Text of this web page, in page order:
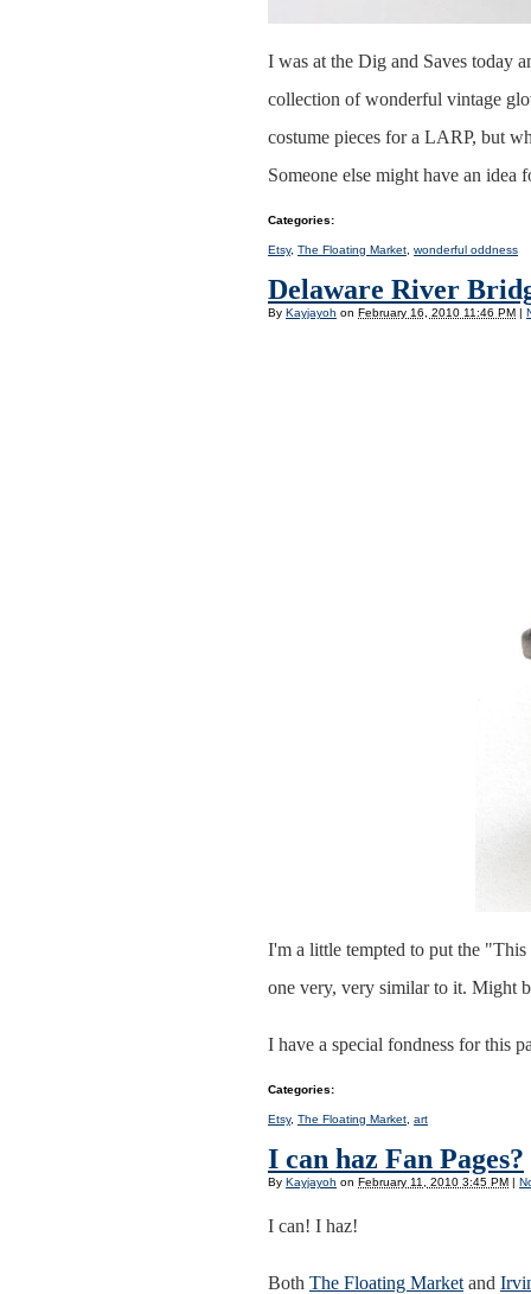
I was at the Dig and Saves today
collection of wonderful vintage
costume pieces for a LARP, but
Someone else might have an idea
Categories:
Etsy, The Floating Market wonderful oddness
Delaware River
By Kayjayoh on February 16, 2010 11:46 PM |
I'm a little tempted to put the
one very, very similar to it. Might
I have a special fondness for this
Categories:
Etsy, The Floating Market art
I can haz Fan Pages?
By Kayjayoh on February 11, 2010 3:45 PM |
I can! I haz!
Both The Floating Market and